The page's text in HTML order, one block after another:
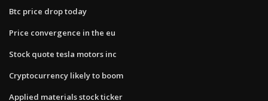
Btc price drop today
Price convergence in the eu
Stock quote tesla motors inc
Cryptocurrency likely to boom
Applied materials stock ticker